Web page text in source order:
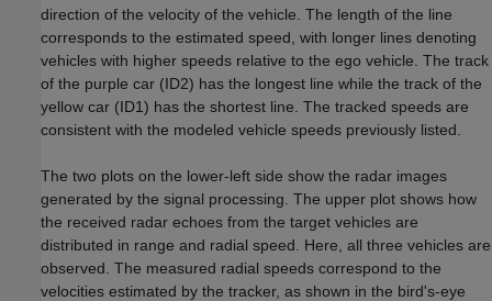
direction of the velocity of the vehicle. The length of the line
corresponds to the estimated speed, with longer lines denoting
vehicles with higher speeds relative to the ego vehicle. The track
of the purple car (ID2) has the longest line while the track of the
yellow car (ID1) has the shortest line. The tracked speeds are
consistent with the modeled vehicle speeds previously listed.
The two plots on the lower-left side show the radar images
generated by the signal processing. The upper plot shows how
the received radar echoes from the target vehicles are
distributed in range and radial speed. Here, all three vehicles are
observed. The measured radial speeds correspond to the
velocities estimated by the tracker, as shown in the bird's-eye